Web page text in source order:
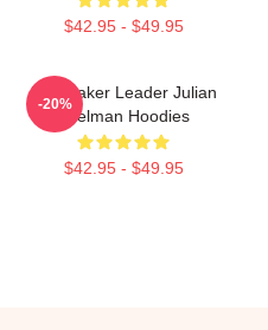
$42.95 - $49.95
Playmaker Leader Julian
Edelman Hoodies
$42.95 - $49.95
-20%